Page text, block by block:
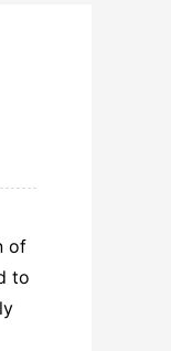
of
to